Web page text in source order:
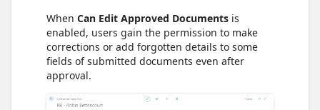
When Can Edit Approved Documents is
enabled, users gain the permission to make
corrections or add forgotten details to some
fields of submitted documents even after
approval.